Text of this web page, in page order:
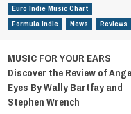
Euro Indie Music Chart
Formula Indie
News Reviews
MUSIC FOR YOUR EARS
Discover the Review of
Eyes By Wally Bartfay and
Stephen Wrench